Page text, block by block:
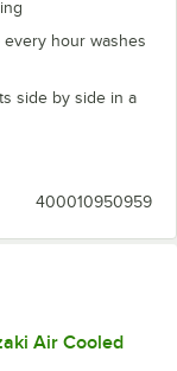
hour washes
side by side in a
400010950959
Air Cooled